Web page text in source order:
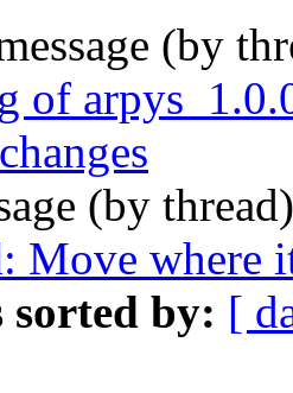
(by
of
(by
Move where
sorted by: [